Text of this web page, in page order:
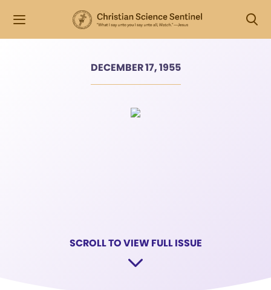
DECEMBER 17, 1955
SCROLL TO VIEW FULL ISSUE